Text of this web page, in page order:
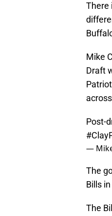
There
Mike
Draft
Post-
— Mike
The
Bills
The